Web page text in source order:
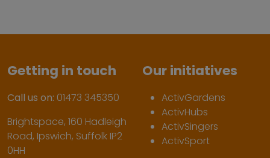
Getting in touch
Call us on: 01473 345350
Brightspace, 160 Hadleigh
Road, Ipswich, Suffolk IP2
0HH
Our initiatives
ActivGardens
ActivHubs
ActivSingers
ActivSport